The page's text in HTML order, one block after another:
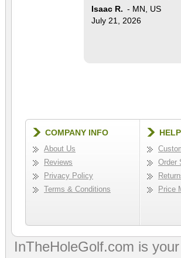
Isaac R. - MN
US
July 21, 2026
COMPANY INFO
About Us
Reviews
Privacy Policy
Terms & Conditions
HELP
Order
Price
InTheHoleGolf.com is